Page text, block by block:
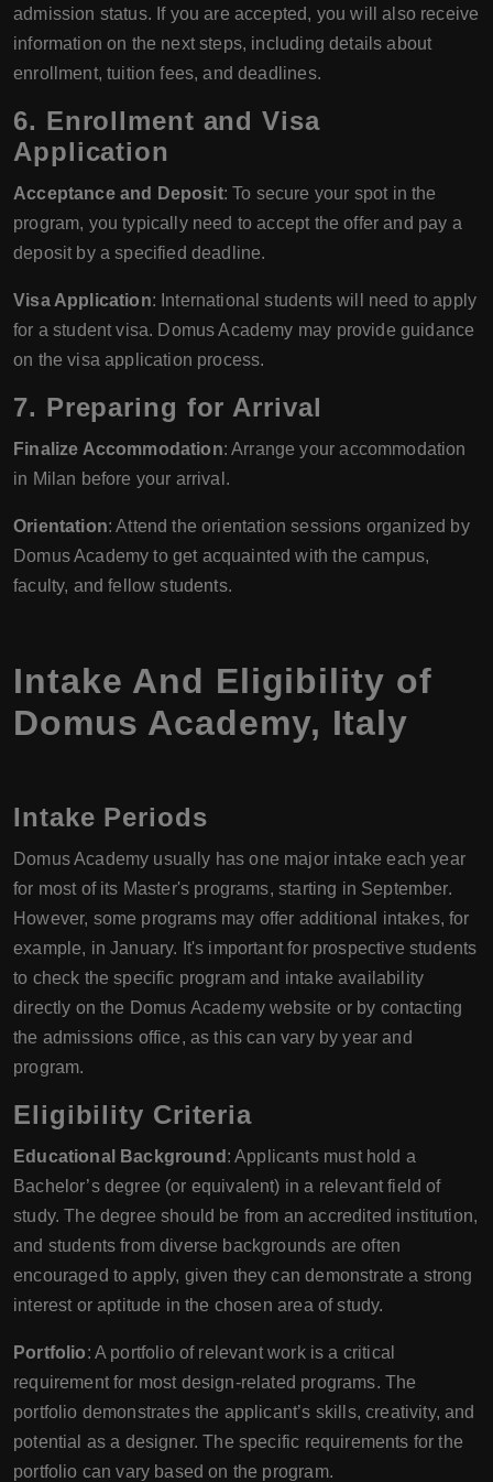
admission status. If you are accepted, you will also receive
information on the next steps, including details about
enrollment, tuition fees, and deadlines.
6. Enrollment and Visa
Application
Acceptance and Deposit: To secure your spot in the
program, you typically need to accept the offer and pay a
deposit by a specified deadline.
Visa Application: International students will need to apply
for a student visa. Domus Academy may provide guidance
on the visa application process.
7. Preparing for Arrival
Finalize Accommodation: Arrange your accommodation
in Milan before your arrival.
Orientation: Attend the orientation sessions organized by
Domus Academy to get acquainted with the campus,
faculty, and fellow students.
Intake And Eligibility of
Domus Academy, Italy
Intake Periods
Domus Academy usually has one major intake each year
for most of its Master's programs, starting in September.
However, some programs may offer additional intakes, for
example, in January. It's important for prospective students
to check the specific program and intake availability
directly on the Domus Academy website or by contacting
the admissions office, as this can vary by year and
program.
Eligibility Criteria
Educational Background : Applicants must hold a
Bachelor’s degree (or equivalent) in a relevant field of
study. The degree should be from an accredited institution,
and students from diverse backgrounds are often
encouraged to apply, given they can demonstrate a strong
interest or aptitude in the chosen area of study.
Portfolio: A portfolio of relevant work is a critical
requirement for most design-related programs. The
portfolio demonstrates the applicant’s skills, creativity, and
potential as a designer. The specific requirements for the
portfolio can vary based on the program.